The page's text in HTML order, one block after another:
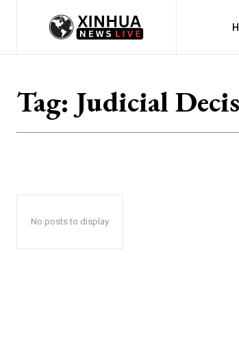
Tag: Judicial
No posts to display